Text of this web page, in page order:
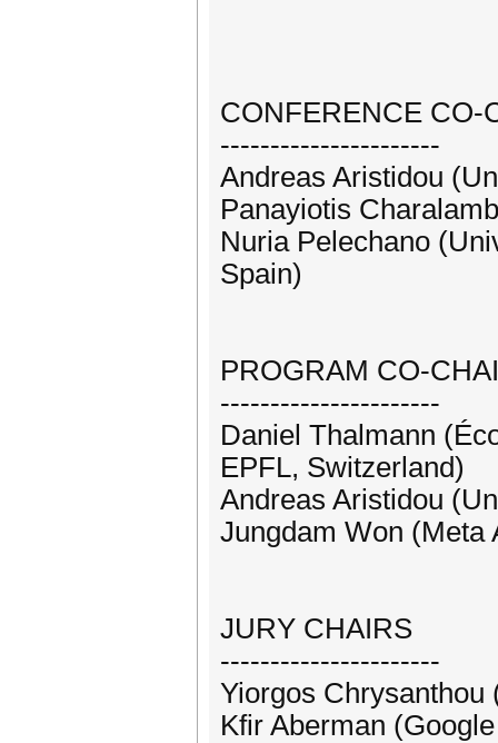
CONFERENCE CO-
----------------------
Andreas Aristidou
Panayiotis
Nuria Pelechano
Spain)
PROGRAM CO-
----------------------
Daniel Thalmann
EPFL, Switzerland)
Andreas Aristidou
Jungdam Won (Meta
JURY CHAIRS
----------------------
Yiorgos Chrysanthou
Kfir Aberman